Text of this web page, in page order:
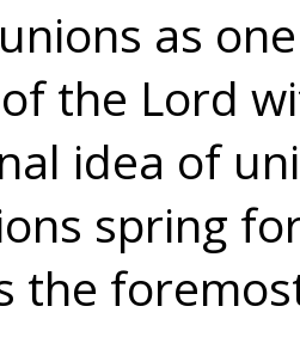
as
the Lord
idea of
spring
the